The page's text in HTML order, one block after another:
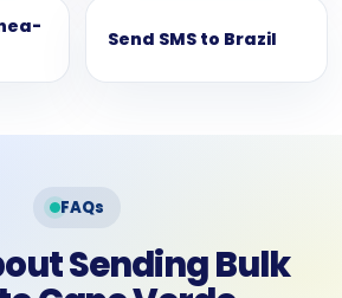
Send SMS to Brazil
FAQs
Sending Bulk